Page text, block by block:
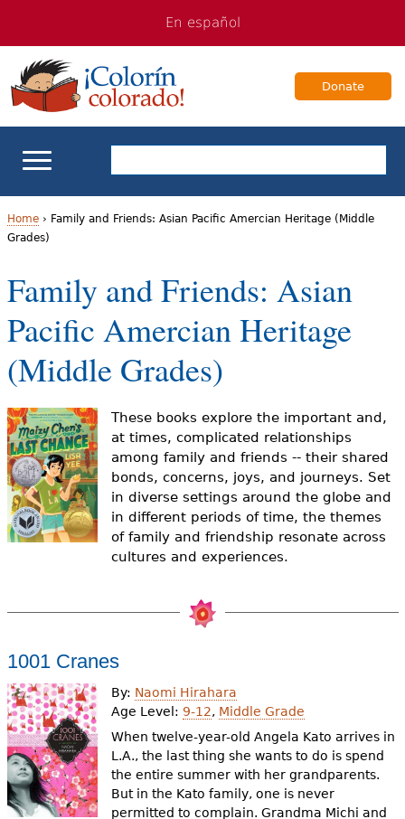
navigation
Content
En español
Donate
ELL Basics
Videos
Audience
Resource Library
o
u
a
r
e
h
e
r
e
Home› Family and Friends: Asian Pacific Amercian Heritage (Middle
Grades)
Family and Friends: Asian
Pacific Amercian Heritage
(Middle Grades)
These books explore the important and,
at times, complicated relationships
among family and friends -- their shared
bonds, concerns, joys, and journeys. Set
in diverse settings around the globe and
in different periods of time, the themes
of family and friendship resonate across
cultures and experiences.
1001 Cranes
By: Naomi Hirahara
Age Level: 9-12, Middle Grade
When twelve-year-old Angela Kato arrives in
L.A., the last thing she wants to do is spend
the entire summer with her grandparents.
But in the Kato family, one is never
permitted to complain. Grandma Michi and